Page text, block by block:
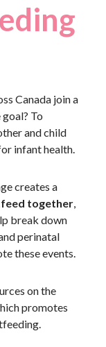
Canada join a
To
and child
infant health.
creates a
together,
break down
perinatal
these events.
on the
promotes